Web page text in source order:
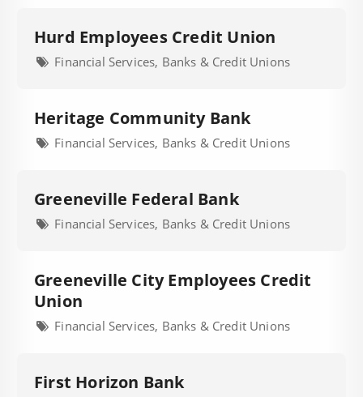
Hurd Employees Credit Union
Financial Services, Banks & Credit Unions
Heritage Community Bank
Financial Services, Banks & Credit Unions
Greeneville Federal Bank
Financial Services, Banks & Credit Unions
Greeneville City Employees Credit
Union
Financial Services, Banks & Credit Unions
First Horizon Bank